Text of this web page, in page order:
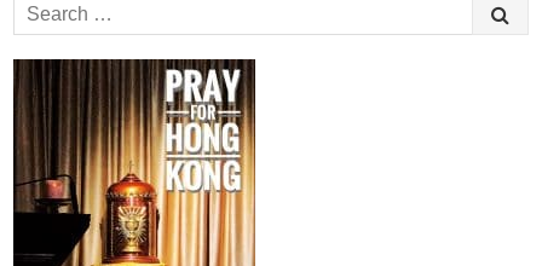
Search
for: